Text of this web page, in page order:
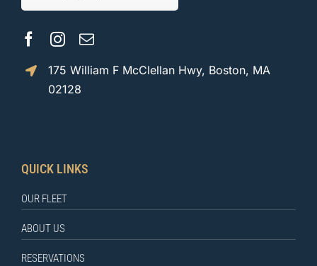
175 William F McClellan Hwy, Boston, MA
02128
QUICK LINKS
OUR FLEET
ABOUT US
RESERVATIONS